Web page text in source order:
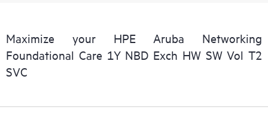
Maximize your HPE Aruba Networking
Foundational Care 1Y NBD Exch HW SW Vol T2
SVC